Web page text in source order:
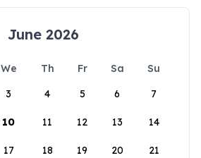
June 2026
We Th Fr Sa
Su
3 4 5 6 7
10 11 12 13 14
17 18 19 20 21